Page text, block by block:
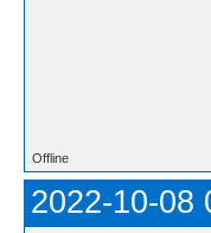
Offline
2022-10-08